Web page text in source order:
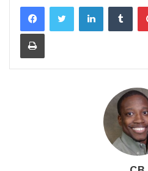
LinkedIn
Print